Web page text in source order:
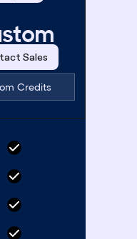
Sales
Credits